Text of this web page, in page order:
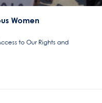
Women
to Our Rights and